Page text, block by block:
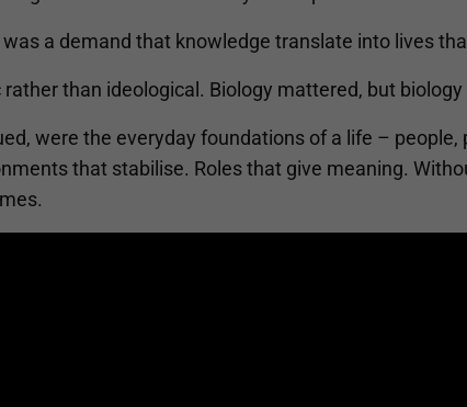
a demand that knowledge translate into lives
than ideological. Biology mattered, but biology
were the everyday foundations of a life – people,
that stabilise. Roles that give meaning.